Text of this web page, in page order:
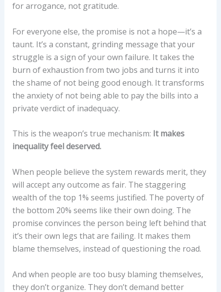
for arrogance, not gratitude.
For everyone else, the promise is not a hope—it’s a
taunt. It’s a constant, grinding message that your
struggle is a sign of your own failure. It takes the
burn of exhaustion from two jobs and turns it into
the shame of not being good enough. It transforms
the anxiety of not being able to pay the bills into a
private verdict of inadequacy.
This is the weapon’s true mechanism: It makes
inequality feel deserved.
When people believe the system rewards merit, they
will accept any outcome as fair. The staggering
wealth of the top 1% seems justified. The poverty of
the bottom 20% seems like their own doing. The
promise convinces the person being left behind that
it’s their own legs that are failing. It makes them
blame themselves, instead of questioning the road.
And when people are too busy blaming themselves,
they don’t organize. They don’t demand better